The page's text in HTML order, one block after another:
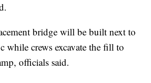
bridge will be built next to
while crews excavate the fill to
officials said.